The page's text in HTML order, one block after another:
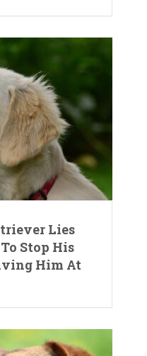
Lies
Stop His
Him At